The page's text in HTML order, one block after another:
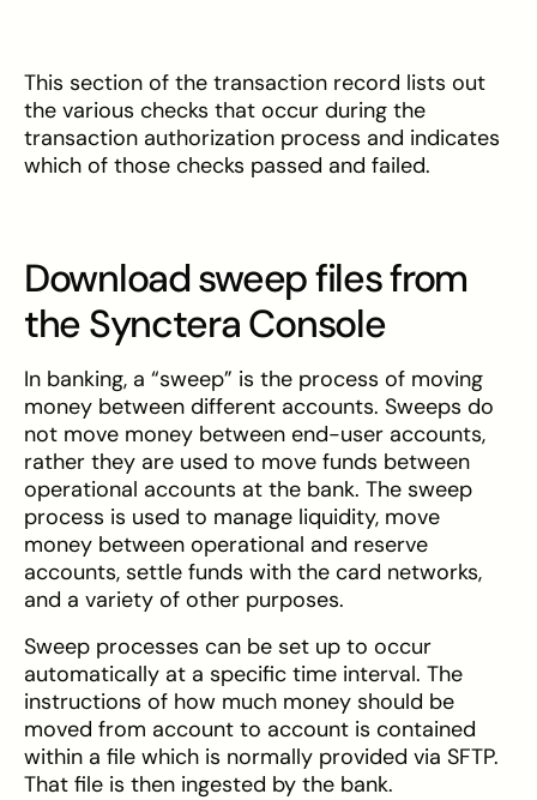
This section of the transaction record lists out
the various checks that occur during the
transaction authorization process and indicates
which of those checks passed and failed.
Download sweep files from
the Synctera Console
In banking, a “sweep” is the process of moving
money between different accounts. Sweeps do
not move money between end-user accounts,
rather they are used to move funds between
operational accounts at the bank. The sweep
process is used to manage liquidity, move
money between operational and reserve
accounts, settle funds with the card networks,
and a variety of other purposes.
Sweep processes can be set up to occur
automatically at a specific time interval. The
instructions of how much money should be
moved from account to account is contained
within a file which is normally provided via SFTP.
That file is then ingested by the bank.